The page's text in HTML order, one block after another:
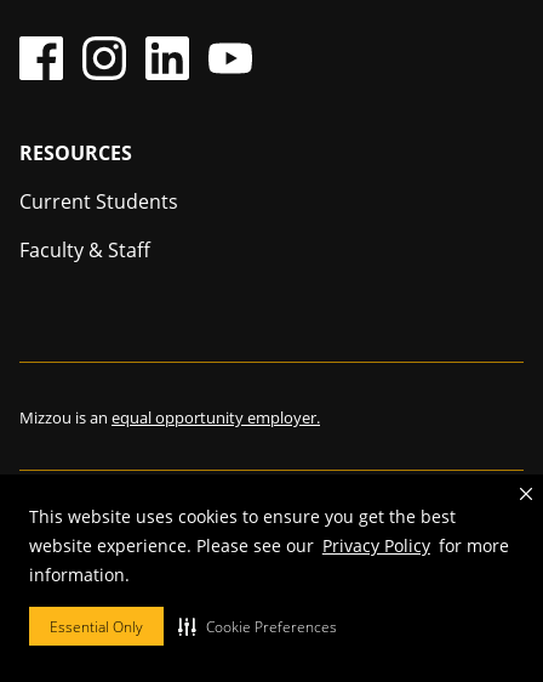
This website uses cookies to ensure you get the best
website experience. Please see our Privacy Policy for more
information.
Essential Only Cookie Preferences
Footer
RESOURCES
Current Students
Faculty & Staff
Mizzou is an equal opportunity employer.
© 2026—The Curators of the University of Missouri. All rights
reserved.
Restrictions on Use of University Marks, Identifiers and Content
DMCA and other copyright information